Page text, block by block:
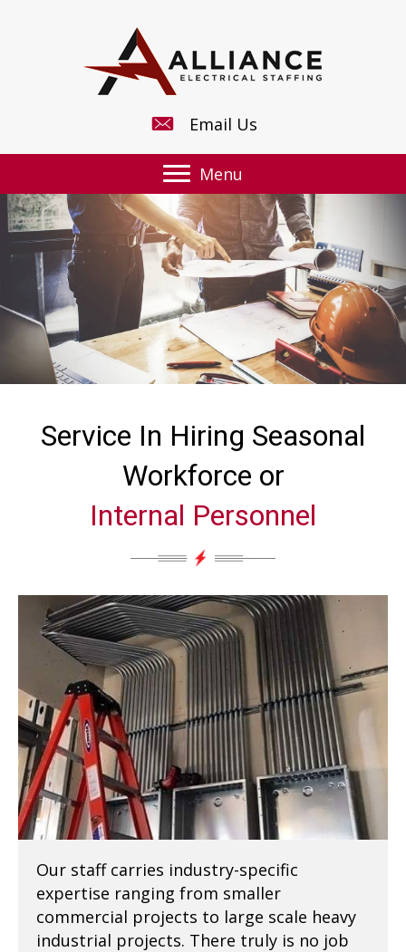
Email Us
Menu
Service In Hiring Seasonal
Workforce or
Internal Personnel
Our staff carries industry-specific
expertise ranging from smaller
commercial projects to large scale heavy
industrial projects. There truly is no job